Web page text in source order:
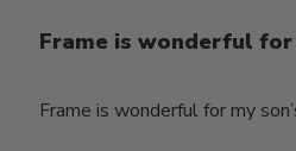
Frame is wonderful for
Frame is wonderful for my